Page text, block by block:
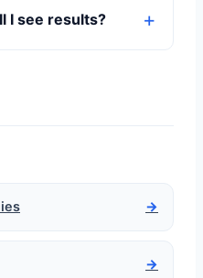
I see results?
→
→